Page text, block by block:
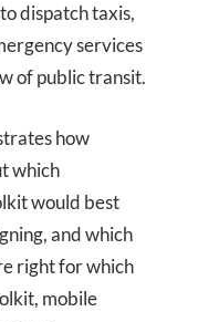
dispatch taxis,
services
of public transit.
how
which
would best
and which
right for which
mobile